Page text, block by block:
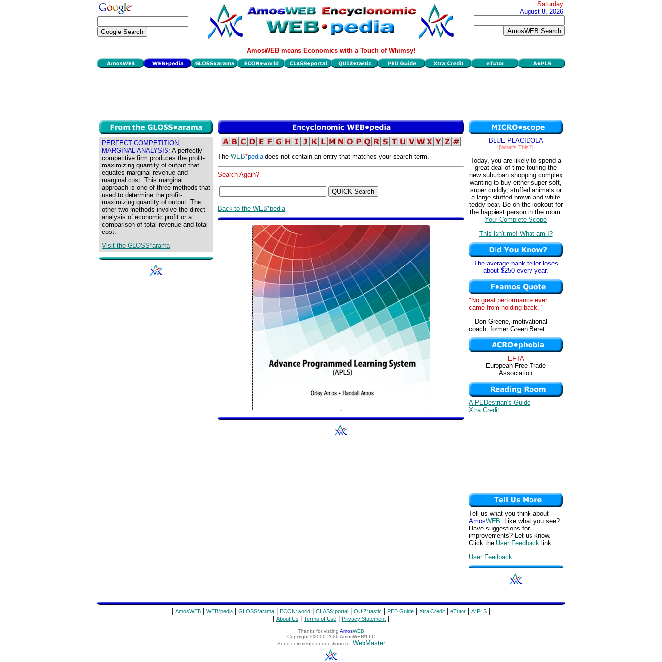
Saturday
August 8, 2026
AmosWEB means Economics with a Touch of Whimsy!
PERFECT COMPETITION,
MARGINAL ANALYSIS: A perfectly
competitive firm produces the profit-
maximizing quantity of output that
equates marginal revenue and
marginal cost. This marginal
approach is one of three methods that
used to determine the profit-
maximizing quantity of output. The
other two methods involve the direct
analysis of economic profit or a
comparison of total revenue and total
cost.
Visit the GLOSS*arama
The WEB*pediadoes not contain an entry that matches your search term.
Search Again?
Back to the WEB*pedia
BLUE PLACIDOLA
[What's This?]
Today, you are likely to spend a
great deal of time touring the
new suburban shopping complex
wanting to buy either super soft,
super cuddly, stuffed animals or
a large stuffed brown and white
teddy bear. Be on the lookout for
the happiest person in the room.
Your Complete Scope
This isn't me! What am I?
The average bank teller loses
about $250 every year.
"No great performance ever
came from holding back. "
-- Don Greene, motivational
coach, former Green Beret
EFTA
European Free Trade
Association
A PEDestrian's Guide
Xtra Credit
Tell us what you think about
AmosWEB. Like what you see?
Have suggestions for
improvements? Let us know.
Click the User Feedback link.
User Feedback
AmosWEB WEB*pedia GLOSS*arama ECON*world CLASS*portal QUIZ*tastic PED Guide Xtra Credit eTutor A*PLS
About Us Terms of Use Privacy Statement
Thanks for visiting AmosWEB
Copyright ©2000-2026 AmosWEB*LLC
Send comments or questions to: WebMaster